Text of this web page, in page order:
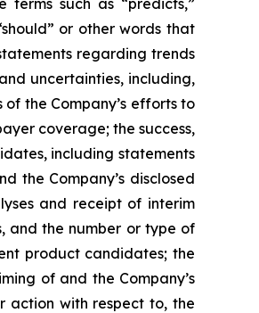
terms such as “predicts,”
or other words that
regarding trends
uncertainties, including,
the Company’s efforts to
coverage; the success,
including statements
the Company’s disclosed
and receipt of interim
and the number or type of
product candidates; the
of and the Company’s
action with respect to, the